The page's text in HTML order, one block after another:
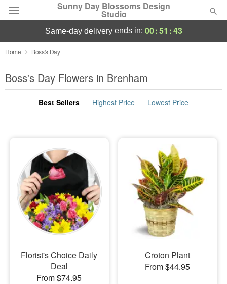
Sunny Day Blossoms Design
Studio
Deal of the Day
Summer Featured
Occasions
Sympathy and Funeral
Flowers, Plants & Gifts
Our Shop
same-day deliveryends in: 00:51 :42
Home Boss's Day
Boss's Day Flowers in Brenham
Best Sellers Highest Price Lowest Price
Florist's Choice Daily
Deal
From $74.95
Croton Plant
From $44.95